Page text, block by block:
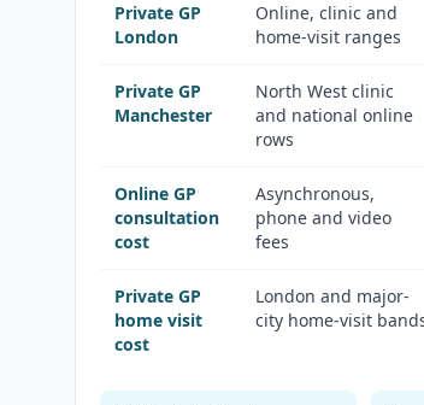
Private GP
London
Online, clinic and
home-visit ranges
Private GP
Manchester
North West clinic
and national online
rows
Online GP
consultation
cost
Asynchronous,
phone and video
fees
Private GP
home visit
cost
London and major-
city home-visit